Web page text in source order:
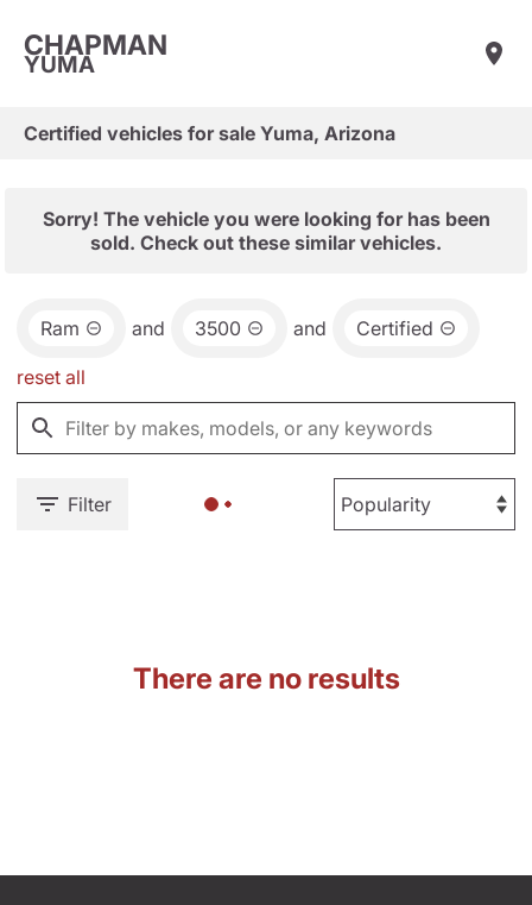
CHAPMAN
YUMA
Certified vehicles for sale Yuma, Arizona
Sorry! The vehicle you were looking for has been
sold. Check out these similar vehicles.
Ram and 3500 and Certified
reset all
Filter
There are no results